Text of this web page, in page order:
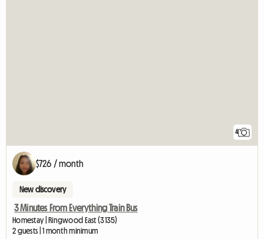
4
$726 / month
New discovery
3 Minutes From Everything Train Bus
Homestay | Ringwood East (3135)
2 guests | 1 month minimum